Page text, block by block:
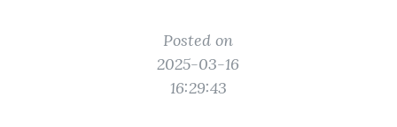
Posted on
2025-03-16
16:29:43